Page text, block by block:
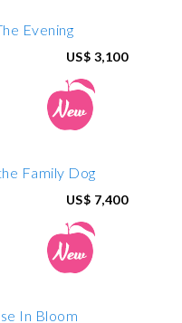
US$ 3,100
US$ 7,400